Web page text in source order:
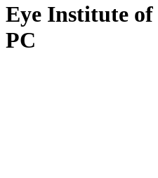
Eye Institute of
PC